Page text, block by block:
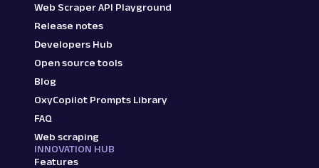
Web Scraper API Playground
Release notes
Developers Hub
Open source tools
Blog
OxyCopilot Prompts Library
FAQ
Web scraping
INNOVATION HUB
Features